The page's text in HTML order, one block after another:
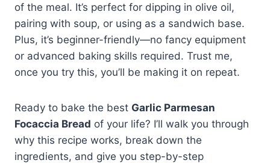
of the meal. It’s perfect for dipping in olive oil,
pairing with soup, or using as a sandwich base.
Plus, it’s beginner-friendly—no fancy equipment
or advanced baking skills required. Trust me,
once you try this, you’ll be making it on repeat.
Ready to bake the best Garlic Parmesan
Focaccia Bread of your life? I’ll walk you through
why this recipe works, break down the
ingredients, and give you step-by-step